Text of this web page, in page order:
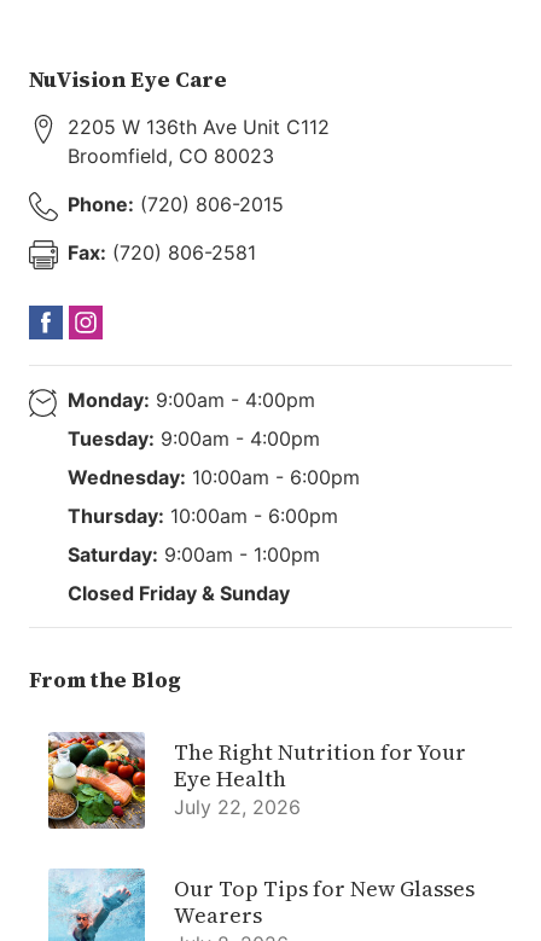
NuVision Eye Care
2205 W 136th Ave Unit C112
Broomfield, CO 80023
Phone: (720) 806-2015
Fax: (720) 806-2581
Monday: 9:00am - 4:00pm
Tuesday: 9:00am - 4:00pm
Wednesday: 10:00am - 6:00pm
Thursday: 10:00am - 6:00pm
Saturday: 9:00am - 1:00pm
Closed Friday & Sunday
From the Blog
The Right Nutrition for Your
Eye Health
July 22, 2026
Our Top Tips for New Glasses
Wearers